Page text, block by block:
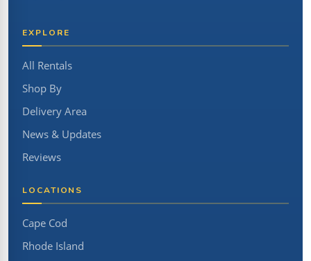
EXPLORE
All Rentals
Shop By
Delivery Area
News & Updates
Reviews
LOCATIONS
Cape Cod
Rhode Island